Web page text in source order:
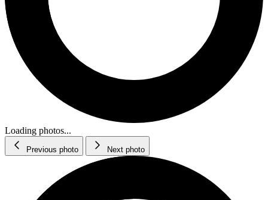
Loading photos...
Previous photo Next photo